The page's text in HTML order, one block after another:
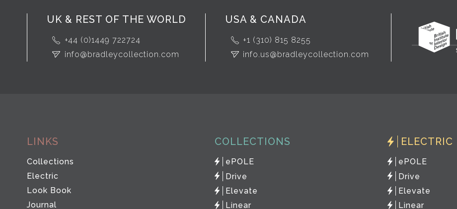
UK & REST OF THE WORLD
+44 (0)1449 722724
info@bradleycollection.com
USA & CANADA
+1 (310) 815 8255
info.us@bradleycollection.com
LINKS
Collections
Electric
Look Book
Journal
COLLECTIONS
ePOLE
Drive
Elevate
Linear
ELECTRIC
ePOLE
Drive
Elevate
Linear